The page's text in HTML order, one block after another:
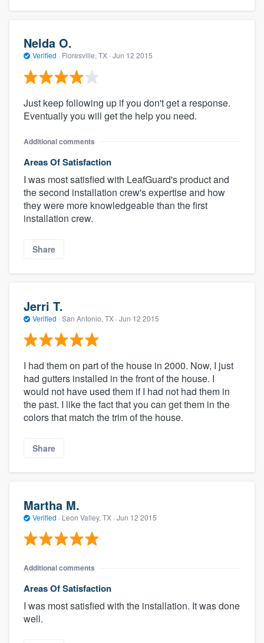
Nelda O.
Verified · Floresville, TX · Jun 12 2015
Just keep following up if you don't get a response.
Eventually you will get the help you need.
Additional comments
Areas Of Satisfaction
I was most satisfied with LeafGuard's product and
the second installation crew's expertise and how
they were more knowledgeable than the first
installation crew.
Share
Jerri T.
Verified · San Antonio, TX · Jun 12 2015
I had them on part of the house in 2000. Now, I just
had gutters installed in the front of the house. I
would not have used them if I had not had them in
the past. I like the fact that you can get them in the
colors that match the trim of the house.
Share
Martha M.
Verified · Leon Valley, TX · Jun 12 2015
Additional comments
Areas Of Satisfaction
I was most satisfied with the installation. It was done
well.